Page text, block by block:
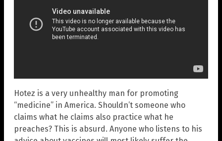
Hotez is a very unhealthy man for promoting
“medicine” in America. Shouldn’t someone who
claims what he claims also practice what he
preaches? This is absurd. Anyone who listens to his